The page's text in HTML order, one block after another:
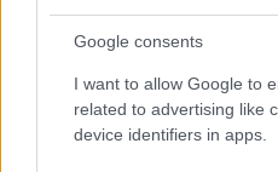
Google consents
I want to allow Google to
related to advertising like
device identifiers in apps.